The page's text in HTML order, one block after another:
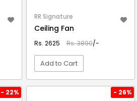
RR Signature
Ceiling Fan
Rs. 2625 Rs. 3890/-
Add to Cart
- 22% - 26%